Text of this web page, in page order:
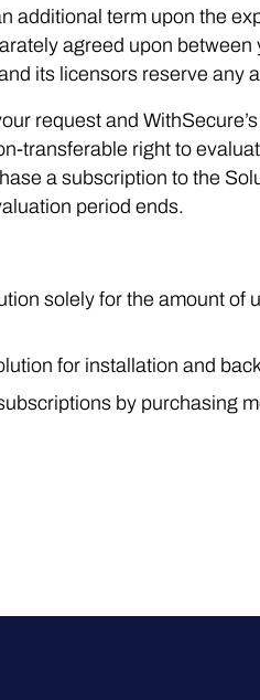
additional term upon the
agreed upon
its licensors reserve any
request and
transferable right to
a subscription to the
period ends.
solely for the amount of
for installation and
by purchasing